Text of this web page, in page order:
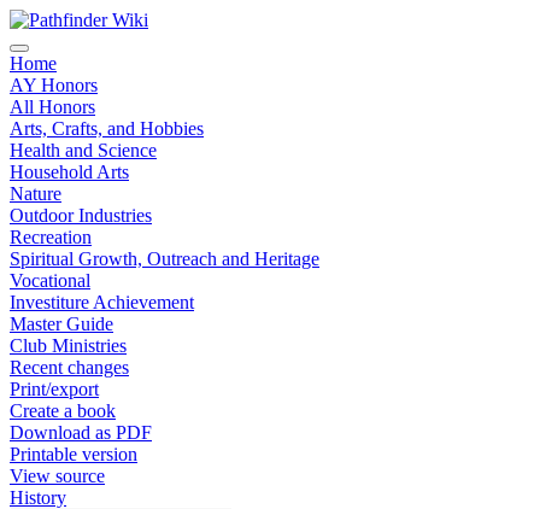
Home
AY Honors
All Honors
Arts, Crafts, and Hobbies
Health and Science
Household Arts
Nature
Outdoor Industries
Recreation
Spiritual Growth, Outreach and Heritage
Vocational
Investiture Achievement
Master Guide
Club Ministries
Recent changes
Print/export
Create a book
Download as PDF
Printable version
View source
History